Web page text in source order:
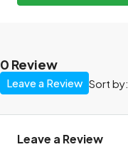
0 Review
Sort by:
Leave a Review
Leave a Review